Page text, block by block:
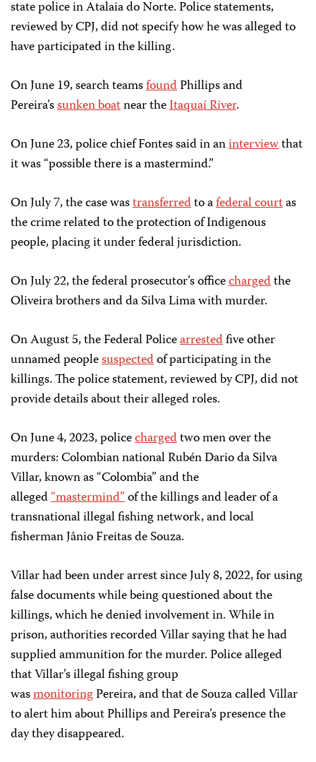
state police in Atalaia do Norte. Police statements,
reviewed by CPJ, did not specify how he was alleged to
have participated in the killing.
On June 19, search teamsfoundPhillips and
Pereira’ssunken boatnear theItaquaí River.
On June 23, police chief Fontes said in aninterviewthat
it was “possible there is a mastermind.”
On July 7, the case wastransferredto afederal courtas
the crime related to the protection of Indigenous
people, placing it under federal jurisdiction.
On July 22, the federal prosecutor’s officechargedthe
Oliveira brothers and da Silva Lima with murder.
On August 5, the Federal Policearrestedfive other
unnamed peoplesuspectedof participating in the
killings. The police statement, reviewed by CPJ, did not
provide details about their alleged roles.
On June 4, 2023, policechargedtwo men over the
murders: Colombian national Rubén Dario da Silva
Villar, known as “Colombia” and the
alleged“mastermind”of the killings and leader of a
transnational illegal fishing network, and local
fisherman Jânio Freitas de Souza.
Villar had been under arrest since July 8, 2022, for using
false documents while being questioned about the
killings, which he denied involvement in. While in
prison, authorities recorded Villar saying that he had
supplied ammunition for the murder. Police alleged
that Villar’s illegal fishing group
wasmonitoringPereira, and that de Souza called Villar
to alert him about Phillips and Pereira’s presence the
day they disappeared.